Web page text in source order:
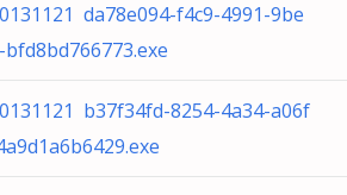
da78e094-f4c9-4991-9be
bfd8bd766773.exe
b37f34fd-8254-4a34-a06f